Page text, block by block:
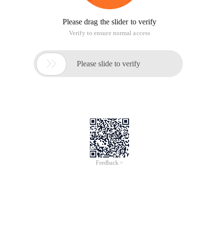
Please drag the slider to verify
Verify to ensure normal access
 Please slide to verify
Feedback >